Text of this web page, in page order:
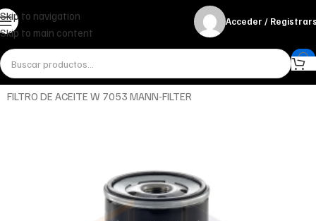
Skip to navigation
Skip to main content
Acceder /
InicioMiscelánea - otrosOtros
FILTRO DE ACEITE W 7053 MANN-FILTER